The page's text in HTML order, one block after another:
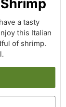
a tasty
this Italian
of shrimp.